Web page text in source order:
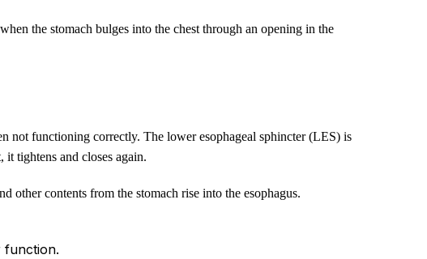
the stomach bulges into the chest through an opening in the
not functioning correctly. The lower esophageal sphincter (LES) is
tightens and closes again.
other contents from the stomach rise into the esophagus.
function.